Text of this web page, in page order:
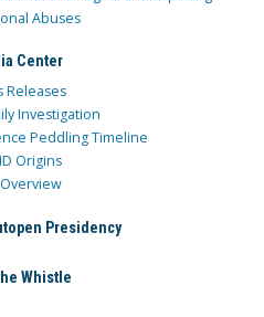
Abuses
Center
Releases
Investigation
Peddling Timeline
Origins
Presidency
Whistle